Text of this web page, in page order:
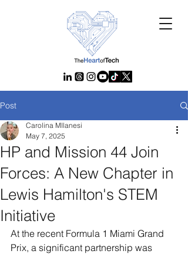
Post
HP and Mission 44 Join
Forces: A New Chapter in
Lewis Hamilton's STEM
Initiative
Carolina MIlanesi
May 7, 2025
At the recent Formula 1 Miami Grand
Prix, a significant partnership was